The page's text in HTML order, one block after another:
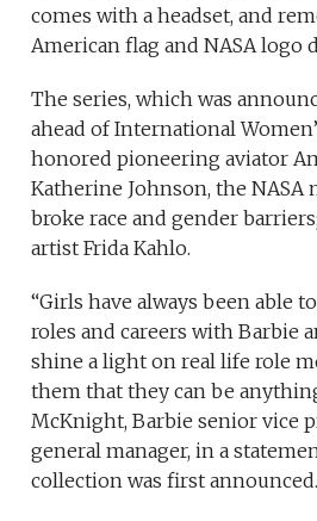
comes with a headset, and
American flag and NASA logo
The series, which was
ahead of International
honored pioneering aviator
Katherine Johnson, the NASA
broke race and gender
artist Frida Kahlo.
“Girls have always been able
roles and careers with Barbie
shine a light on real life role
them that they can be
McKnight, Barbie senior vice
general manager, in a
collection was first announced.